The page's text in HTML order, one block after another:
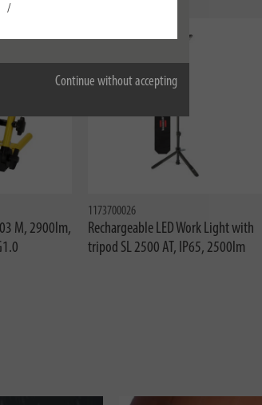
Continue without accepting
/
M, 2900lm,
1173700026
Rechargeable LED Work Light with
tripod SL 2500 AT, IP65, 2500lm